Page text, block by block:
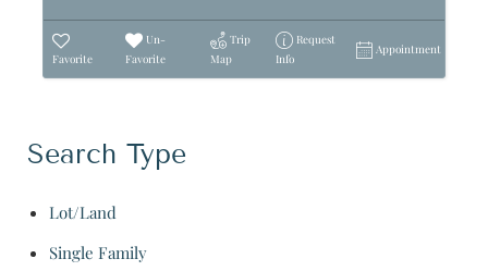
Favorite
Un-
Favorite
Trip
Map
Request
Info
Appointment
Search Type
Lot/Land
Single Family